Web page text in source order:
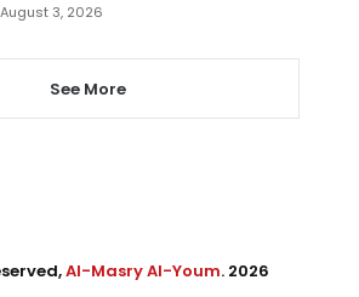
August 3, 2026
See More
Al-Masry Al-Youm. 2026